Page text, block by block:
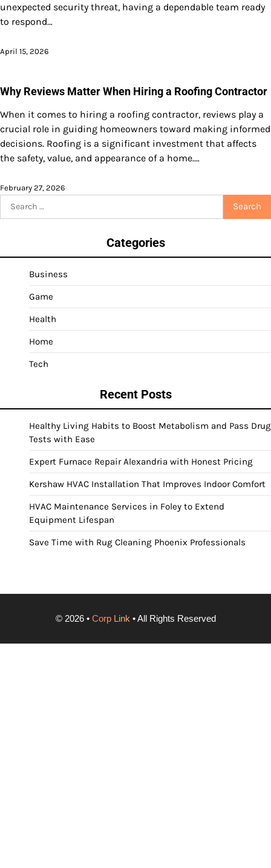
unexpected security threat, having a dependable team ready
to respond…
April 15, 2026
Why Reviews Matter When Hiring a Roofing Contractor
When it comes to hiring a roofing contractor, reviews play a
crucial role in guiding homeowners toward making informed
decisions. Roofing is a significant investment that affects
the safety, value, and appearance of a home.…
February 27, 2026
Categories
Business
Game
Health
Home
Tech
Recent Posts
Healthy Living Habits to Boost Metabolism and Pass Drug
Tests with Ease
Expert Furnace Repair Alexandria with Honest Pricing
Kershaw HVAC Installation That Improves Indoor Comfort
HVAC Maintenance Services in Foley to Extend
Equipment Lifespan
Save Time with Rug Cleaning Phoenix Professionals
© 2026• Corp Link • All Rights Reserved